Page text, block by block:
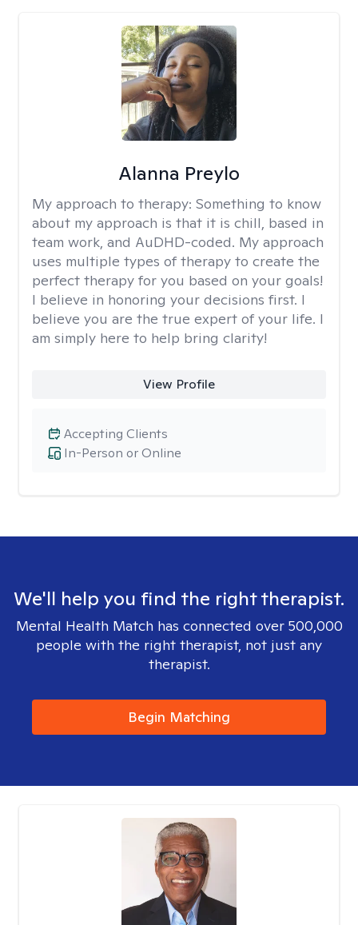
Alanna Preylo
My approach to therapy: Something to know
about my approach is that it is chill, based in
team work, and AuDHD-coded. My approach
uses multiple types of therapy to create the
perfect therapy for you based on your goals!
I believe in honoring your decisions first. I
believe you are the true expert of your life. I
am simply here to help bring clarity!
View Profile
In-Person or Online
Accepting Clients
We'll help you find the right therapist.
Mental Health Match has connected over 500,000
people with the right therapist, not just any
therapist.
Begin Matching